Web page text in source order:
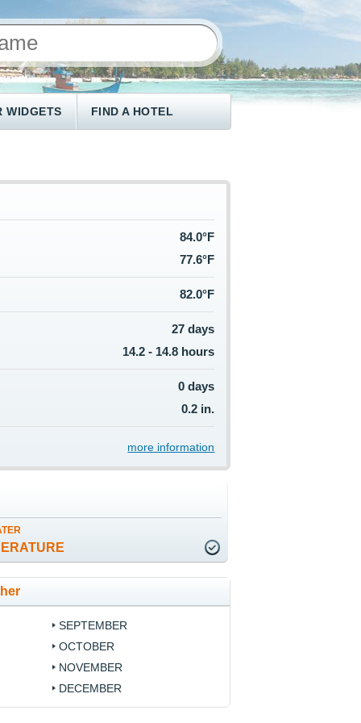
WIDGETS FIND A HOTEL
84.0°F
77.6°F
82.0°F
27 days
14.2 - 14.8 hours
0 days
0.2 in.
more information
SEPTEMBER
OCTOBER
NOVEMBER
DECEMBER